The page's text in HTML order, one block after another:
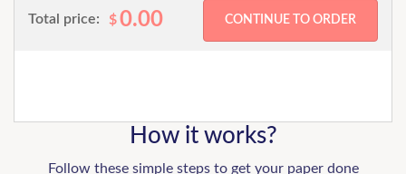
Total price: $0.00
How it works?
Follow these simple steps to get your paper done